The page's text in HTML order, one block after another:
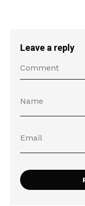
Leave a reply